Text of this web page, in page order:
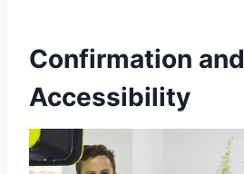
Confirmation and
Accessibility